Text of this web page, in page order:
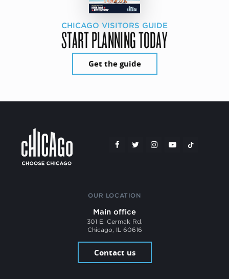
CHICAGO VISITORS GUIDE
START PLANNING TODAY
Get the guide
OUR LOCATION
Main office
301 E. Cermak Rd.
Chicago, IL 60616
Contact us